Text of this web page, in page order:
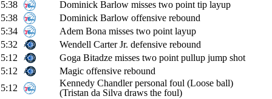
5:38
Dominick Barlow misses two point tip layup
5:38
Dominick Barlow offensive rebound
5:34
Adem Bona misses two point layup
5:32
Wendell Carter Jr. defensive rebound
5:12
Goga Bitadze misses two point pullup jump shot
5:12
Magic offensive rebound
5:12
Kennedy Chandler personal foul (Loose ball)
(Tristan da Silva draws the foul)